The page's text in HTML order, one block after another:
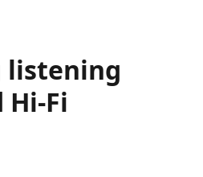
listening
Fi